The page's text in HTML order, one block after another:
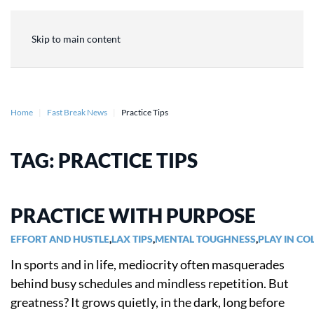
Skip to main content
Home Fast Break News Practice Tips
TAG: PRACTICE TIPS
PRACTICE WITH PURPOSE
EFFORT AND HUSTLE,LAX TIPS,MENTAL TOUGHNESS,PLAY IN
In sports and in life, mediocrity often masquerades
behind busy schedules and mindless repetition. But
greatness? It grows quietly, in the dark, long before